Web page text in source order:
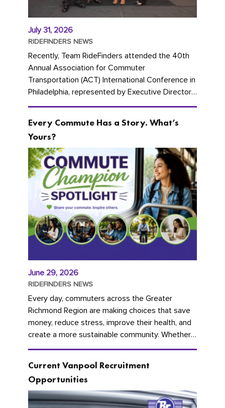
July 31, 2026
RIDEFINDERS NEWS
Recently, Team RideFinders attended the 40th
Annual Association for Commuter
Transportation (ACT) International Conference in
Philadelphia, represented by Executive Director
Cherika Ruffin and Account Executive Brigitte
Every Commute Has a Story. What’s
Yours?
June 29, 2026
RIDEFINDERS NEWS
Every day, commuters across the Greater
Richmond Region are making choices that save
money, reduce stress, improve their health, and
create a more sustainable community. Whether
you're carpooling with co-workers,...
Current Vanpool Recruitment
Opportunities